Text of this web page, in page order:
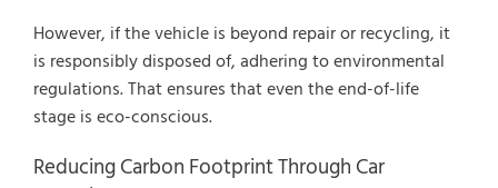
However, if the vehicle is beyond repair or recycling, it
is responsibly disposed of, adhering to environmental
regulations. That ensures that even the end-of-life
stage is eco-conscious.
Reducing Carbon Footprint Through Car